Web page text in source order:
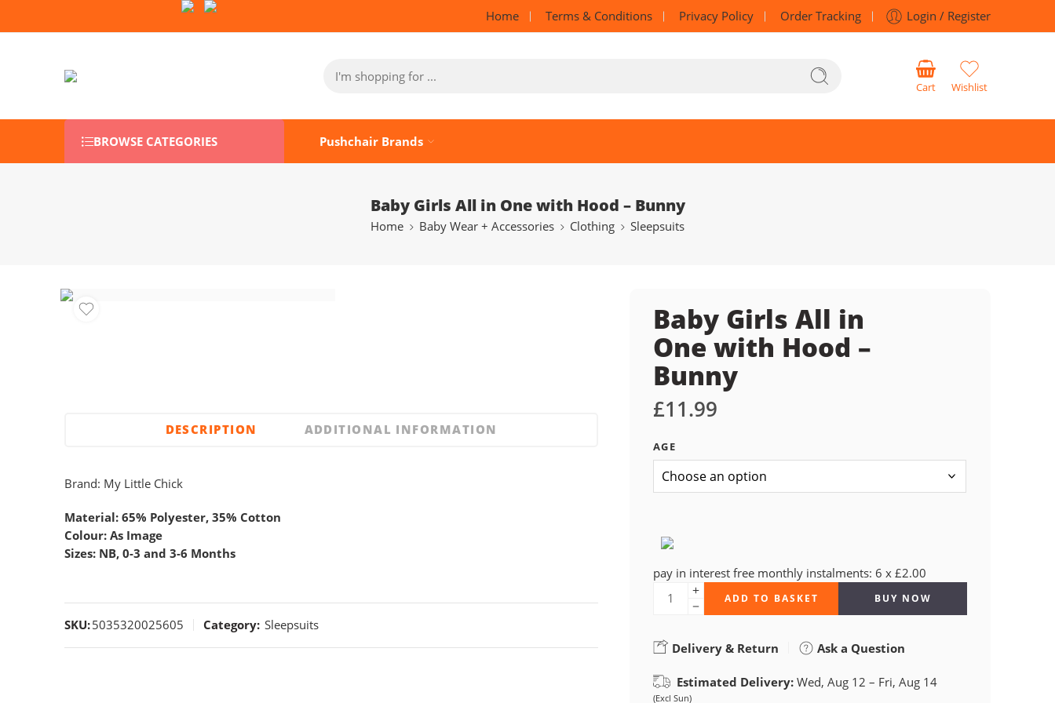
Home Terms & Conditions Privacy Policy Order Tracking Login / Register
Cart Wishlist
BROWSE CATEGORIES Pushchair Brands
Baby Girls All in One with Hood – Bunny
Home Baby Wear + Accessories Clothing Sleepsuits
Baby Girls All in
One with Hood –
Bunny
£11.99
AGE
pay in interest free monthly instalments: 6 x £2.00
ADD TO BASKET BUY NOW
Delivery & Return Ask a Question
Estimated Delivery: Wed, Aug 12 – Fri, Aug 14
(Excl Sun)
DESCRIPTION ADDITIONAL INFORMATION
Brand: My Little Chick
Material: 65% Polyester, 35% Cotton
Colour: As Image
Sizes: NB, 0-3 and 3-6 Months
SKU:5035320025605 Category: Sleepsuits